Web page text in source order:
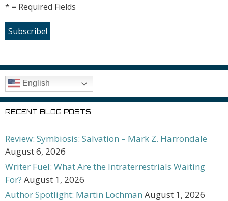
* = Required Fields
English
RECENT BLOG POSTS
Review: Symbiosis: Salvation – Mark Z. Harrondale
August 6, 2026
Writer Fuel: What Are the Intraterrestrials Waiting
For? August 1, 2026
Author Spotlight: Martin Lochman August 1, 2026